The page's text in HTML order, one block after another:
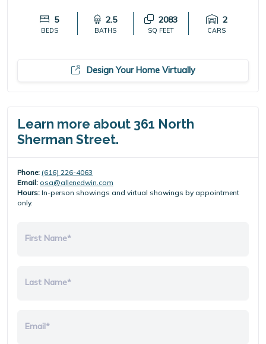
5
BEDS
2.5
BATHS
2083
SQ FEET
2
CARS
Design Your Home Virtually
Learn more about 361 North
Sherman Street.
Phone: (616) 226-4063
Email: osa@allenedwin.com
Hours: In-person showings and virtual showings by appointment
only.
First Name*
Last Name*
Email*